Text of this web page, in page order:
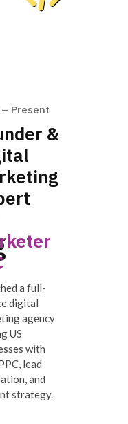
Present
&
a full-
digital
agency
US
with
lead
and
strategy.